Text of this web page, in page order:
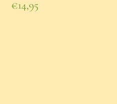
Regular
price
€14,95
€14,95